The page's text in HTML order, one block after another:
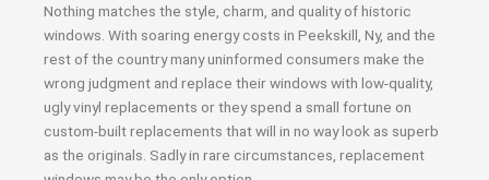
Nothing matches the style, charm, and quality of historic
windows. With soaring energy costs in Peekskill, Ny, and the
rest of the country many uninformed consumers make the
wrong judgment and replace their windows with low-quality,
ugly vinyl replacements or they spend a small fortune on
custom-built replacements that will in no way look as superb
as the originals. Sadly in rare circumstances, replacement